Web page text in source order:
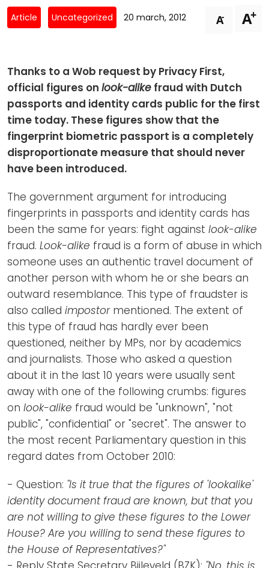
Don't-PSD2-Me
SpecificConsent.nl
Newsletters
Contact
ANBI Status
Playlist
Article Uncategorized 20 march, 2012 A- A+
Thanks to a Wob request by Privacy First,
official figures on look-alike fraud with Dutch
passports and identity cards public for the first
time today. These figures show that the
fingerprint biometric passport is a completely
disproportionate measure that should never
have been introduced.
The government argument for introducing
fingerprints in passports and identity cards has
been the same for years: fight against look-alike
fraud. Look-alike fraud is a form of abuse in which
someone uses an authentic travel document of
another person with whom he or she bears an
outward resemblance. This type of fraudster is
also called impostormentioned. The extent of
this type of fraud has hardly ever been
questioned, neither by MPs, nor by academics
and journalists. Those who asked a question
about it in the last 10 years were usually sent
away with one of the following crumbs: figures
on look-alike fraud would be "unknown", "not
public", "confidential" or "secret". The answer to
the most recent Parliamentary question in this
regard dates from October 2010:
- Question: "Is it true that the figures of 'lookalike'
identity document fraud are known, but that you
are not willing to give these figures to the Lower
House? Are you willing to send these figures to
the House of Representatives?"